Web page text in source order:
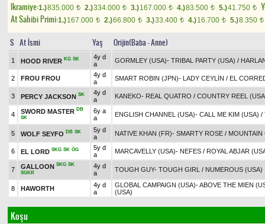
Ikramiye:1.)835.000 t 2.)334.000 t 3.)167.000 t 4.)83.500 t 5.)41.750 t
At Sahibi Primi:1.)167.000 t 2.)66.800 t 3.)33.400 t 4.)16.700 t 5.)8.350 t
S At İsmi Yaş Orijin(Baba - Anne)
1 HOOD RIVER KG SK
4y d
a
GORMLEY (USA)- TRIBAL PARTY (USA) /
2 FROU FROU
4y d
a
SMART ROBIN (JPN)- LADY CEYLİN / EL
3 PERCY JACKSON SK
4y d
a
KANEKO- REAL QUATRO / COUNTRY REEL
4 SWORD MASTER DB
SK
6y a
a
ENGLISH CHANNEL (USA)- CALL ME KIM (USA) /
5 WOLF SEYFO DB SK
5y d
a
NATIVE KHAN (FR)- SMARTY ROSE / MOUNTAIN
6 EL LORD SKG SK ÖG
5y d
a
MARCAVELLY (USA)- NEFES / ROYAL ABJAR
7 GALLOON SKG SK
SGKR
4y d
a
TOUGH GUY- TOUGH GIRL / NUMEROUS (USA)
8 HAWORTH
4y d
a
GLOBAL CAMPAIGN (USA)-ABOVE THE MIEN
(USA)
Koşu